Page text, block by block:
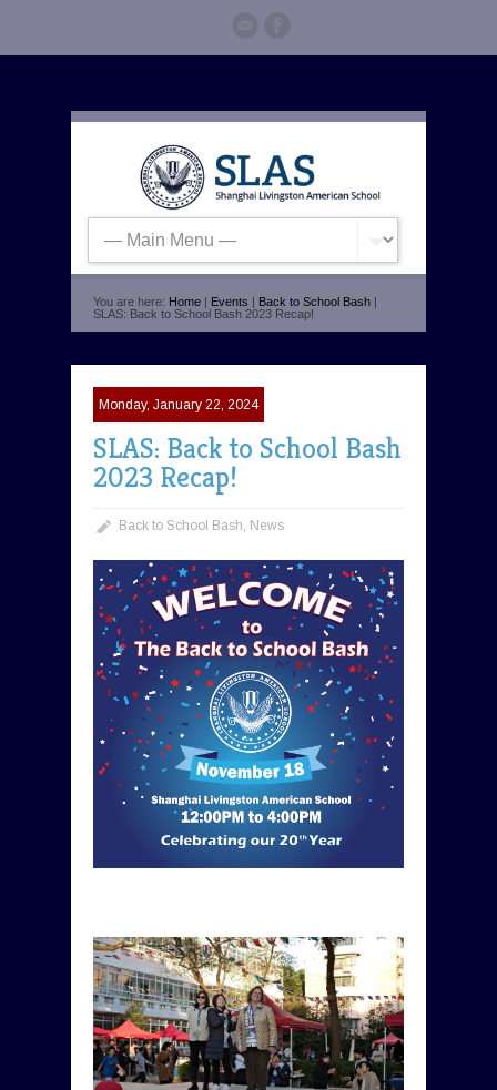
You are here: Home | Events | Back to School Bash |
SLAS: Back to School Bash 2023 Recap!
Monday, January 22, 2024
SLAS: Back to School Bash
2023 Recap!
Back to School Bash, News